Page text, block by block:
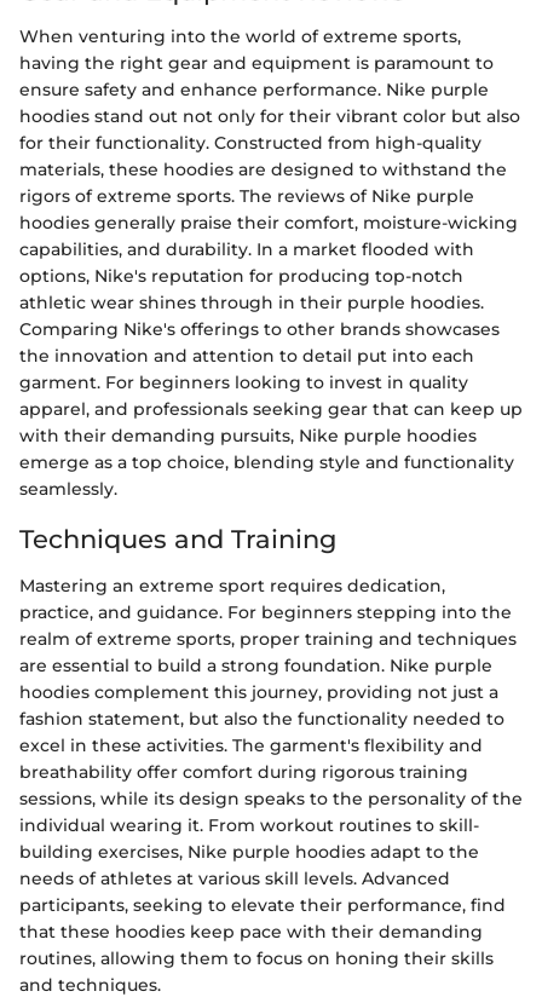
When venturing into the world of extreme sports,
having the right gear and equipment is paramount to
ensure safety and enhance performance. Nike purple
hoodies stand out not only for their vibrant color but also
for their functionality. Constructed from high-quality
materials, these hoodies are designed to withstand the
rigors of extreme sports. The reviews of Nike purple
hoodies generally praise their comfort, moisture-wicking
capabilities, and durability. In a market flooded with
options, Nike's reputation for producing top-notch
athletic wear shines through in their purple hoodies.
Comparing Nike's offerings to other brands showcases
the innovation and attention to detail put into each
garment. For beginners looking to invest in quality
apparel, and professionals seeking gear that can keep up
with their demanding pursuits, Nike purple hoodies
emerge as a top choice, blending style and functionality
seamlessly.
Techniques and Training
Mastering an extreme sport requires dedication,
practice, and guidance. For beginners stepping into the
realm of extreme sports, proper training and techniques
are essential to build a strong foundation. Nike purple
hoodies complement this journey, providing not just a
fashion statement, but also the functionality needed to
excel in these activities. The garment's flexibility and
breathability offer comfort during rigorous training
sessions, while its design speaks to the personality of the
individual wearing it. From workout routines to skill-
building exercises, Nike purple hoodies adapt to the
needs of athletes at various skill levels. Advanced
participants, seeking to elevate their performance, find
that these hoodies keep pace with their demanding
routines, allowing them to focus on honing their skills
and techniques.